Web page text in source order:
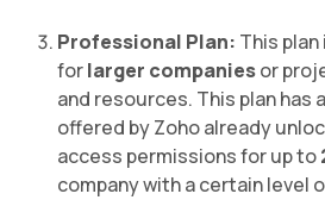
Professional Plan: This
forlarger companiesor
and resources. This plan has
offered by Zoho already
access permissions for up to
company with a certain level